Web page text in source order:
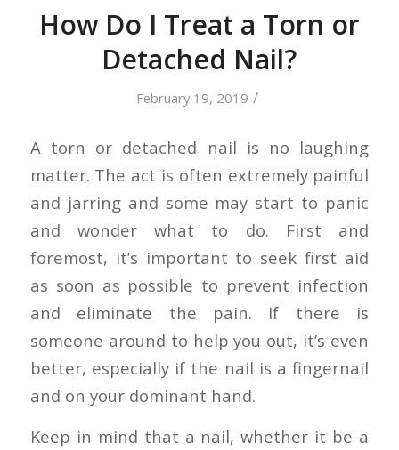
How Do I Treat a Torn or
Detached Nail?
February 19, 2019 /
A torn or detached nail is no laughing
matter. The act is often extremely painful
and jarring and some may start to panic
and wonder what to do. First and
foremost, it’s important to seek first aid
as soon as possible to prevent infection
and eliminate the pain. If there is
someone around to help you out, it’s even
better, especially if the nail is a fingernail
and on your dominant hand.
Keep in mind that a nail, whether it be a